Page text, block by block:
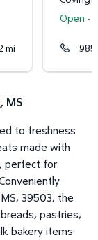
mi
Open ·
MS
to freshness
made with
perfect for
39503, the
pastries,
bakery items